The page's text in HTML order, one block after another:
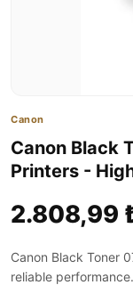
Canon
Canon Black
Printers -
2.808,99
Canon Black Toner
reliable